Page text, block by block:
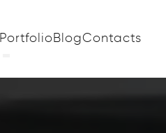
PortfolioBlogContacts